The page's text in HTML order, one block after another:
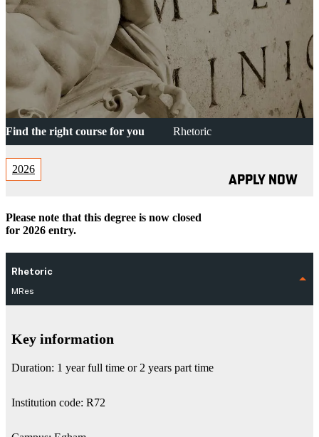
Find the right course for you Rhetoric
2026
APPLY NOW
Please note that this degree is now closed
for 2026 entry.
Rhetoric
MRes
Key information
Duration: 1 year full time or 2 years part time
Institution code: R72